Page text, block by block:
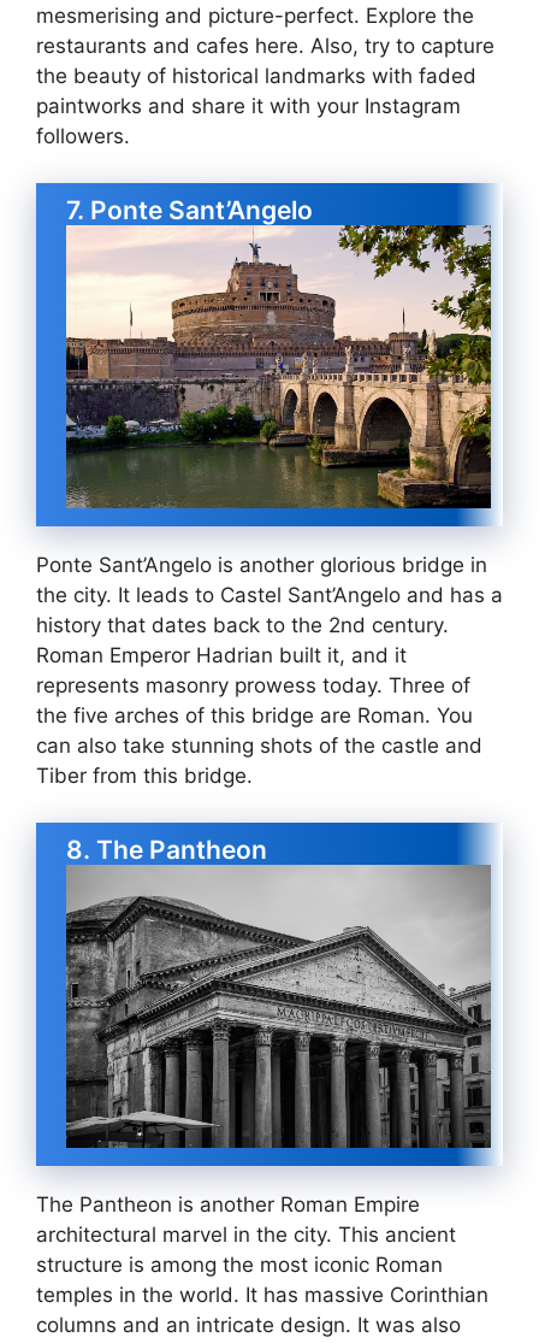
mesmerising and picture-perfect. Explore the
restaurants and cafes here. Also, try to capture
the beauty of historical landmarks with faded
paintworks and share it with your Instagram
followers.
7. Ponte Sant’Angelo
Ponte Sant’Angelo is another glorious bridge in
the city. It leads to Castel Sant’Angelo and has a
history that dates back to the 2nd century.
Roman Emperor Hadrian built it, and it
represents masonry prowess today. Three of
the five arches of this bridge are Roman. You
can also take stunning shots of the castle and
Tiber from this bridge.
8. The Pantheon
The Pantheon is another Roman Empire
architectural marvel in the city. This ancient
structure is among the most iconic Roman
temples in the world. It has massive Corinthian
columns and an intricate design. It was also